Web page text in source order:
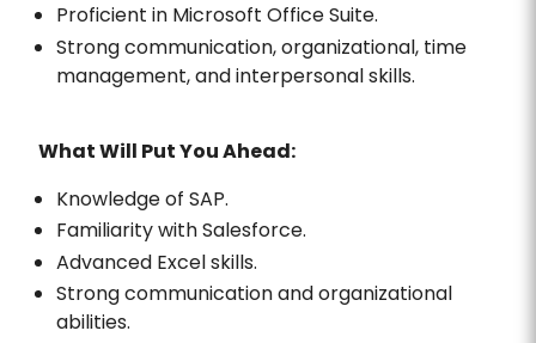
Proficient in Microsoft Office Suite.
Strong communication, organizational, time
management, and interpersonal skills.
What Will Put You Ahead:
Knowledge of SAP.
Familiarity with Salesforce.
Advanced Excel skills.
Strong communication and organizational
abilities.